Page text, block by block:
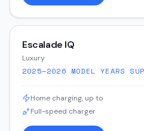
Escalade IQ
Luxury
2025–2026 MODEL YEARS
Home charging, up to
Full-speed charger